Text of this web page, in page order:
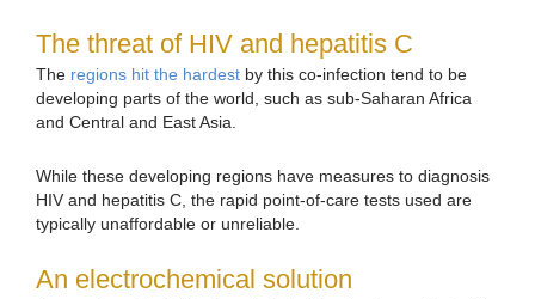
The threat of HIV and hepatitis C
The regions hit the hardest by this co-infection tend to be
developing parts of the world, such as sub-Saharan Africa
and Central and East Asia.
While these developing regions have measures to diagnosis
HIV and hepatitis C, the rapid point-of-care tests used are
typically unaffordable or unreliable.
An electrochemical solution